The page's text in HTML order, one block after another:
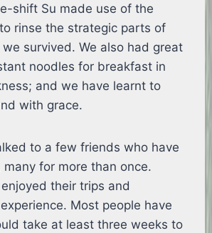
shift Su made use of the
rinse the strategic parts of
survived. We also had great
noodles for breakfast in
and we have learnt to
with grace.
to a few friends who have
for more than once.
their trips and
Most people have
take at least three weeks to